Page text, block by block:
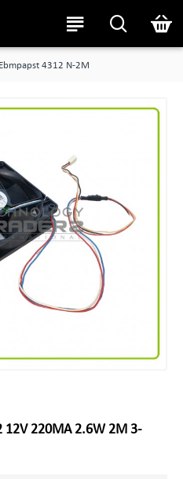
Ebmpapst 4312 N-2M
12V 220MA 2.6W 2M 3-